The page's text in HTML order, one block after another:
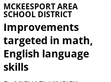
MCKEESPORT AREA
SCHOOL DISTRICT
Improvements
targeted in math,
English language
skills